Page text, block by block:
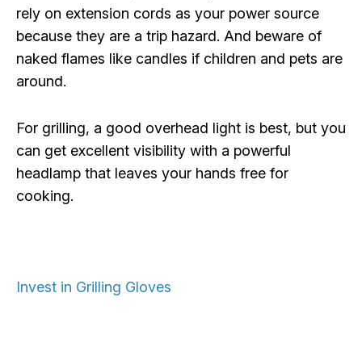
rely on extension cords as your power source
because they are a trip hazard. And beware of
naked flames like candles if children and pets are
around.
For grilling, a good overhead light is best, but you
can get excellent visibility with a powerful
headlamp that leaves your hands free for
cooking.
Invest in Grilling Gloves